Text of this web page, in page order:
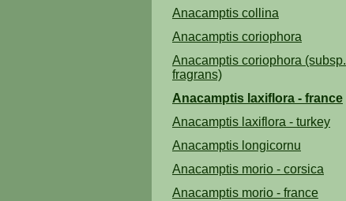
Anacamptis collina
Anacamptis coriophora
Anacamptis coriophora (subsp.
fragrans)
Anacamptis laxiflora - france
Anacamptis laxiflora - turkey
Anacamptis longicornu
Anacamptis morio - corsica
Anacamptis morio - france